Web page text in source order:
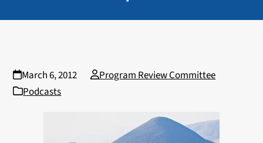
March 6, 2012
Program Review Committee
Podcasts